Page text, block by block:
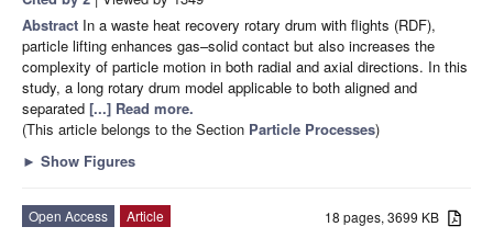
Abstract In a waste heat recovery rotary drum with flights (RDF),
particle lifting enhances gas–solid contact but also increases the
complexity of particle motion in both radial and axial directions. In this
study, a long rotary drum model applicable to both aligned and
separated [...] Read more.
(This article belongs to the Section Particle Processes)
► Show Figures
18 pages, 3699 KB
Open Access
Article